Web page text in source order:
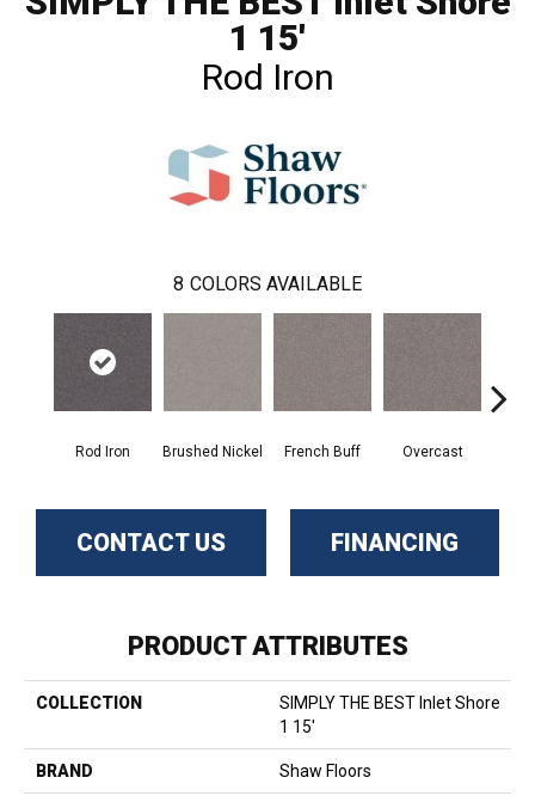
1 15'
Rod Iron
8 COLORS AVAILABLE
Rod Iron Brushed Nickel French Buff Overcast
CONTACT US FINANCING
PRODUCT ATTRIBUTES
COLLECTION
SIMPLY THE BEST Inlet Shore
1 15'
BRAND Shaw Floors